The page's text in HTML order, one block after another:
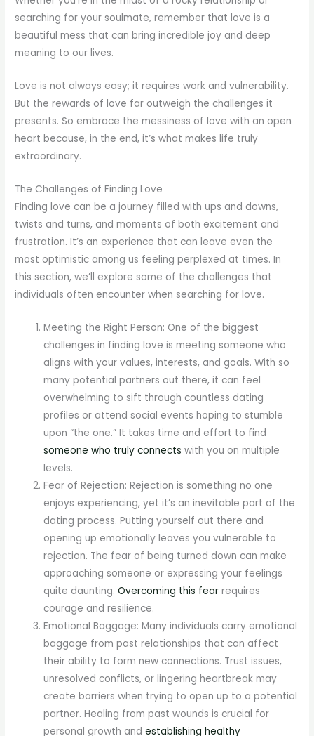
searching for your soulmate, remember that love is a
beautiful mess that can bring incredible joy and deep
meaning to our lives.
Love is not always easy; it requires work and vulnerability.
But the rewards of love far outweigh the challenges it
presents. So embrace the messiness of love with an open
heart because, in the end, it’s what makes life truly
extraordinary.
The Challenges of Finding Love
Finding love can be a journey filled with ups and downs,
twists and turns, and moments of both excitement and
frustration. It’s an experience that can leave even the
most optimistic among us feeling perplexed at times. In
this section, we’ll explore some of the challenges that
individuals often encounter when searching for love.
Meeting the Right Person: One of the biggest
challenges in finding love is meeting someone who
aligns with your values, interests, and goals. With so
many potential partners out there, it can feel
overwhelming to sift through countless dating
profiles or attend social events hoping to stumble
upon “the one.” It takes time and effort to find
someone who truly connects with you on multiple
levels.
Fear of Rejection: Rejection is something no one
enjoys experiencing, yet it’s an inevitable part of the
dating process. Putting yourself out there and
opening up emotionally leaves you vulnerable to
rejection. The fear of being turned down can make
approaching someone or expressing your feelings
quite daunting.Overcoming this fear requires
courage and resilience.
Emotional Baggage: Many individuals carry emotional
baggage from past relationships that can affect
their ability to form new connections. Trust issues,
unresolved conflicts, or lingering heartbreak may
create barriers when trying to open up to a potential
partner. Healing from past wounds is crucial for
personal growth andestablishing healthy